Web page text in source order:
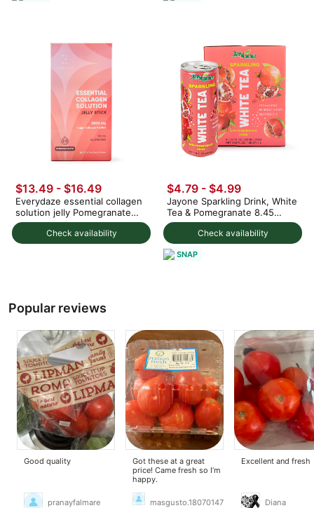
Check availability
$13.49 - $16.49
Everydaze essential collagen
solution jelly Pomegranate
flavor
Check availability
$4.79 - $4.99
Jayone Sparkling Drink, White
Tea & Pomegranate 8.45
fl.oz*4 cans
SNAP
Popular reviews
Good quality
pranayfalmare
Got these at a great
price! Came fresh so I’m
happy.
masgusto.18070147
Excellent and fresh
Diana